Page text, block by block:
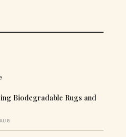
Biodegradable Rugs and